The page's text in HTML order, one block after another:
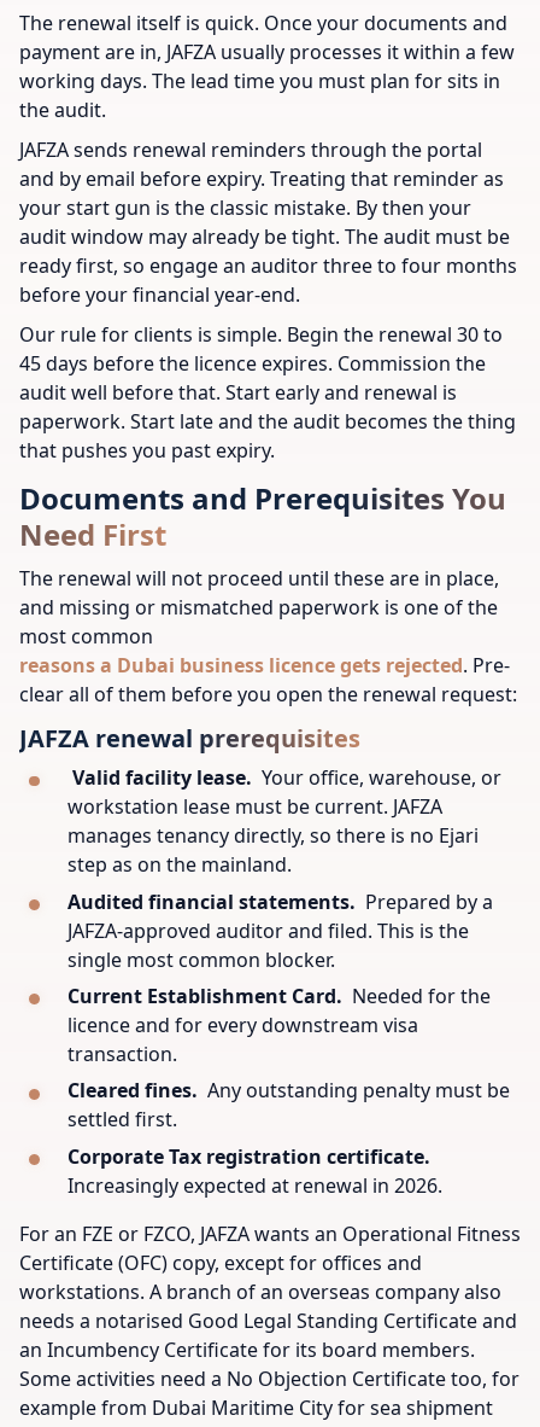
The renewal itself is quick. Once your documents and
payment are in, JAFZA usually processes it within a few
working days. The lead time you must plan for sits in
the audit.
JAFZA sends renewal reminders through the portal
and by email before expiry. Treating that reminder as
your start gun is the classic mistake. By then your
audit window may already be tight. The audit must be
ready first, so engage an auditor three to four months
before your financial year-end.
Our rule for clients is simple. Begin the renewal 30 to
45 days before the licence expires. Commission the
audit well before that. Start early and renewal is
paperwork. Start late and the audit becomes the thing
that pushes you past expiry.
Documents and Prerequisites You
Need First
The renewal will not proceed until these are in place,
and missing or mismatched paperwork is one of the
most common
reasons a Dubai business licence gets rejected. Pre-
clear all of them before you open the renewal request:
JAFZA renewal prerequisites
Valid facility lease. Your office, warehouse, or
workstation lease must be current. JAFZA
manages tenancy directly, so there is no Ejari
step as on the mainland.
Audited financial statements. Prepared by a
JAFZA-approved auditor and filed. This is the
single most common blocker.
Current Establishment Card. Needed for the
licence and for every downstream visa
transaction.
Cleared fines. Any outstanding penalty must be
settled first.
Corporate Tax registration certificate.
Increasingly expected at renewal in 2026.
For an FZE or FZCO, JAFZA wants an Operational Fitness
Certificate (OFC) copy, except for offices and
workstations. A branch of an overseas company also
needs a notarised Good Legal Standing Certificate and
an Incumbency Certificate for its board members.
Some activities need a No Objection Certificate too, for
example from Dubai Maritime City for sea shipment